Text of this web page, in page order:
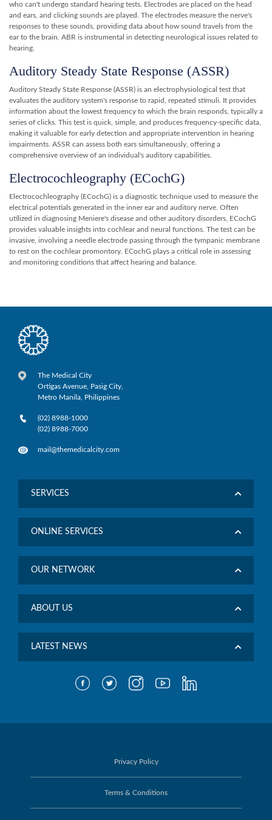
who can't undergo standard hearing tests. Electrodes are placed on the head
and ears, and clicking sounds are played. The electrodes measure the nerve's
responses to these sounds, providing data about how sound travels from the
ear to the brain. ABR is instrumental in detecting neurological issues related to
hearing.
Auditory Steady State Response (ASSR)
Auditory Steady State Response (ASSR) is an electrophysiological test that
evaluates the auditory system's response to rapid, repeated stimuli. It provides
information about the lowest frequency to which the brain responds, typically a
series of clicks. This test is quick, simple, and produces frequency-specific data,
making it valuable for early detection and appropriate intervention in hearing
impairments. ASSR can assess both ears simultaneously, offering a
comprehensive overview of an individual's auditory capabilities.
Electrocochleography (ECochG)
Electrocochleography (ECochG) is a diagnostic technique used to measure the
electrical potentials generated in the inner ear and auditory nerve. Often
utilized in diagnosing Meniere's disease and other auditory disorders, ECochG
provides valuable insights into cochlear and neural functions. The test can be
invasive, involving a needle electrode passing through the tympanic membrane
to rest on the cochlear promontory. ECochG plays a critical role in assessing
and monitoring conditions that affect hearing and balance.
The Medical City
Ortigas Avenue, Pasig City,
Metro Manila, Philippines
(02) 8988-1000
(02) 8988-7000
mail@themedicalcity.com
SERVICES
ONLINE SERVICES
OUR NETWORK
ABOUT US
LATEST NEWS
Privacy Policy
Terms & Conditions